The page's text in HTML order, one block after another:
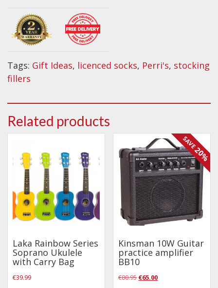
Pickups
Stands & Stools
Wireless Systems
Microphones
Tuners
Cables
Capos & Soundhole Covers
Picks
Slides
Cleaners & Polish
Oil and Rosin
Drums & Percussion
Drum Kits
Drum covers
Gift
Box
Maiden
quantity
Tags: Gift Ideas, licenced socks, Perri's, stocking
fillers
Related products
Laka Rainbow Series
Soprano Ukulele
with Carry Bag
€39.99
SAVE
20%
Kinsman 10W Guitar
practice amplifier
BB10
€80.95 Original
€65.00Current